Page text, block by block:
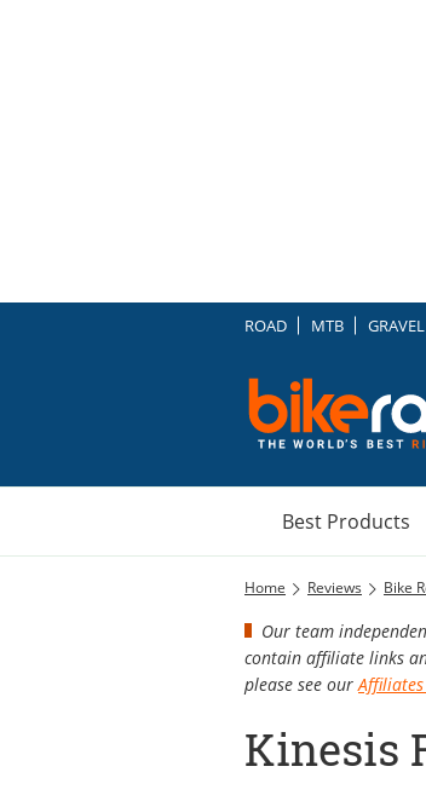
ROAD MTB GRAVEL
Best Products
Home Reviews Bike
Our team
contain affiliate links
please see our Affiliates
Kinesis